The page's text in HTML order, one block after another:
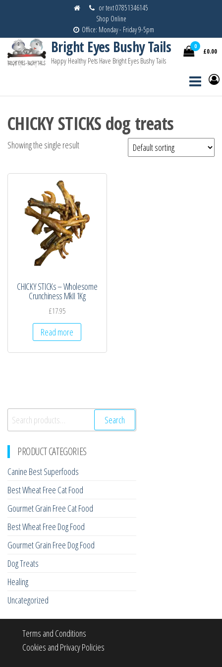
content
or text 07851346145
Shop Online
Office: Monday - Friday 9-5pm
Bright Eyes Bushy Tails
Happy Healthy Pets Have Bright Eyes Bushy Tails
0
£0.00
CHICKY STICKS dog treats
Showing the single result
CHICKY STICKs – Wholesome
Crunchiness MkII 1Kg
£17.95
Read more
Search
for:
Search
PRODUCT CATEGORIES
Canine Best Superfoods
Best Wheat Free Cat Food
Gourmet Grain Free Cat Food
Best Wheat Free Dog Food
Gourmet Grain Free Dog Food
Dog Treats
Healing
Uncategorized
Terms and Conditions
Cookies and Privacy Policies